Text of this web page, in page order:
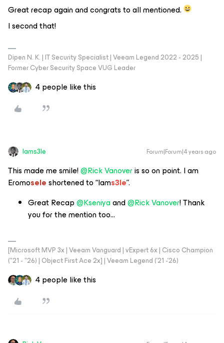
Great recap again and congrats to all mentioned.
I second that!
Dipen N. K. | IT Security Specialist | Veeam Legend 2022 - 2025 |
Former Cyber Security Space VUG Leader
4 people like this
Iams3le Forum|Forum|4 years ago
This made me smile!@Rick Vanoveris so on point. I am
Eromoseleshortened to “Iams3le”.
Great Recap@Kseniyaand@Rick Vanover! Thank
you for the mention too...
[Microsoft MVP 3x | Veeam Vanguard | vExpert 6x | Cisco Champion
("21 - "26) | Object First Ace 2x] | Veeam Legend ('21 -'26)
4 people like this